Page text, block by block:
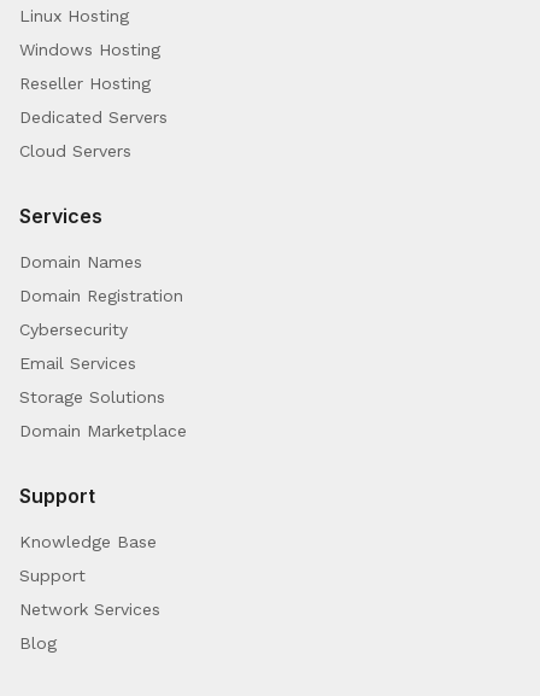
Linux Hosting
Windows Hosting
Reseller Hosting
Dedicated Servers
Cloud Servers
Services
Domain Names
Domain Registration
Cybersecurity
Email Services
Storage Solutions
Domain Marketplace
Support
Knowledge Base
Support
Network Services
Blog